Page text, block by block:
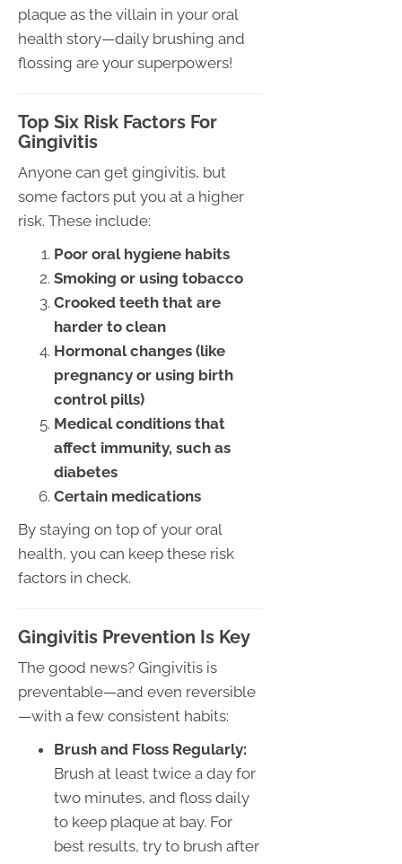
plaque as the villain in your oral
health story—daily brushing and
flossing are your superpowers!
Top Six Risk Factors For
Gingivitis
Anyone can get gingivitis, but
some factors put you at a higher
risk. These include:
Poor oral hygiene habits
Smoking or using tobacco
Crooked teeth that are
harder to clean
Hormonal changes (like
pregnancy or using birth
control pills)
Medical conditions that
affect immunity, such as
diabetes
Certain medications
By staying on top of your oral
health, you can keep these risk
factors in check.
Gingivitis Prevention Is Key
The good news? Gingivitis is
preventable—and even reversible
—with a few consistent habits:
Brush and Floss Regularly:
Brush at least twice a day for
two minutes, and floss daily
to keep plaque at bay. For
best results, try to brush after